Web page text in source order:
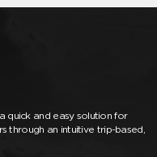
quick and easy solution for
through an intuitive trip-based,